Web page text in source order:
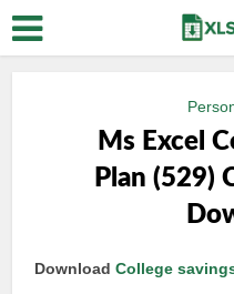
Ms Excel
Plan (529)
DownloadCollege